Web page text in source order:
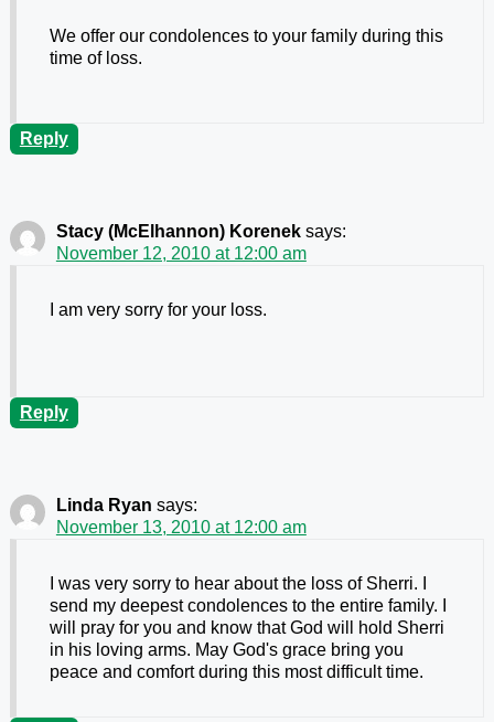
We offer our condolences to your family during this
time of loss.
Reply
Stacy (McElhannon) Korenek says:
November 12, 2010 at 12:00 am
I am very sorry for your loss.
Reply
Linda Ryan says:
November 13, 2010 at 12:00 am
I was very sorry to hear about the loss of Sherri. I
send my deepest condolences to the entire family. I
will pray for you and know that God will hold Sherri
in his loving arms. May God's grace bring you
peace and comfort during this most difficult time.